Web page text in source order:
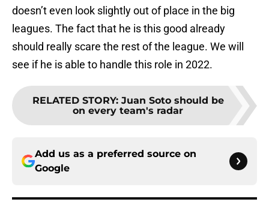
doesn’t even look slightly out of place in the big
leagues. The fact that he is this good already
should really scare the rest of the league. We will
see if he is able to handle this role in 2022.
RELATED STORY: Juan Soto should be
on every team's radar
Add us as a preferred source on
Google